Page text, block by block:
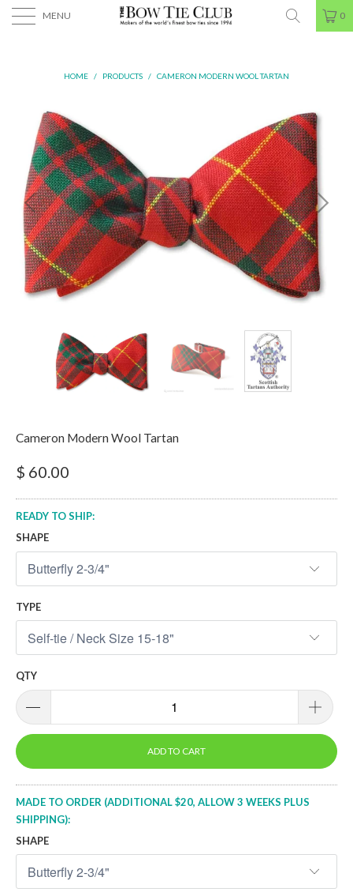
MENU 0
HOME / PRODUCTS / CAMERON MODERN WOOL TARTAN
Cameron Modern Wool Tartan
$ 60.00
READY TO SHIP:
SHAPE
TYPE
QTY
ADD TO CART
MADE TO ORDER (ADDITIONAL $20, ALLOW 3 WEEKS PLUS
SHIPPING):
SHAPE